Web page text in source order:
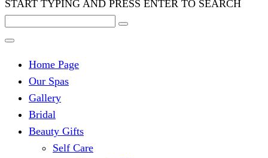
START TYPING AND PRESS ENTER TO SEARCH
Home Page
Our Spas
Gallery
Bridal
Beauty Gifts
Self Care